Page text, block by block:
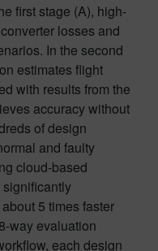
first stage (A), high-
losses and
In the second
estimates flight
with results from the
accuracy without
of design
and faulty
cloud-based
5 times faster
way evaluation
each design